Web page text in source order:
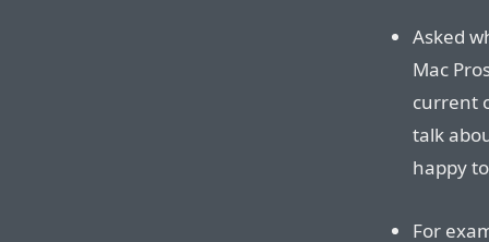
Asked
Mac
current
talk
happy
For